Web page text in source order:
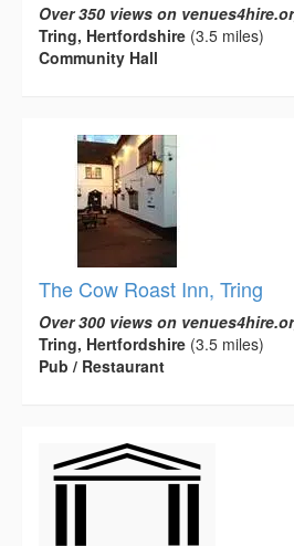
Over 350 views on
Tring, Hertfordshire (3.5 miles)
Community Hall
The Cow Roast Inn, Tring
Over 300 views on
Tring, Hertfordshire (3.5 miles)
Pub / Restaurant